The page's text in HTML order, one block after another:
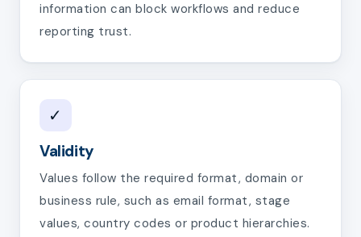
information can block workflows and reduce
reporting trust.
✓
Validity
Values follow the required format, domain or
business rule, such as email format, stage
values, country codes or product hierarchies.